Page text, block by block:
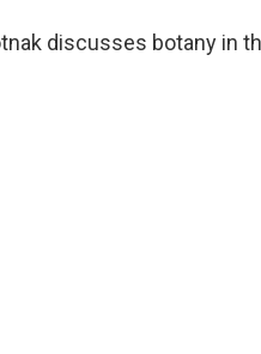
discusses botany in